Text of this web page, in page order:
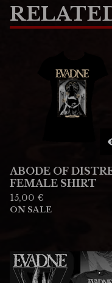
ABODE OF
FEMALE SHIRT
15,00 €
ON SALE